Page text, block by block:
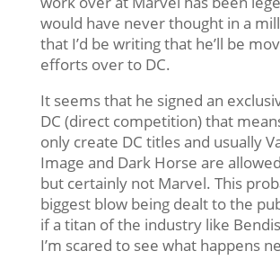
would have never thought in a
that I’d be writing that he’ll be
efforts over to DC.
It seems that he signed an
DC (direct competition) that
only create DC titles and usually
Image and Dark Horse are
but certainly not Marvel. This
biggest blow being dealt to the
if a titan of the industry like
I’m scared to see what happens